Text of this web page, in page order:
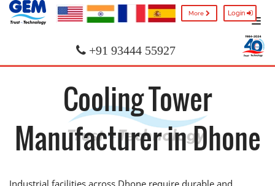
More Login
+91 93444 55927
Cooling Tower
Manufacturer in Dhone
Industrial facilities across Dhone require durable and